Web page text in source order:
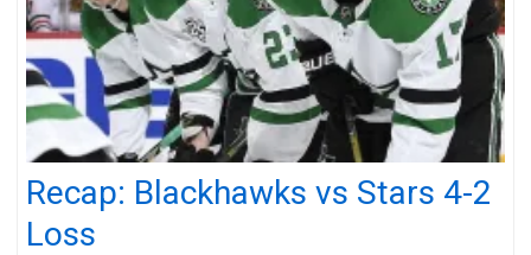
Recap: Blackhawks vs Stars 4-2
Loss